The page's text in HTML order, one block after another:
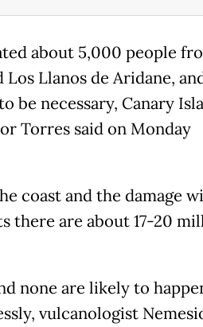
about 5,000 people
Llanos de Aridane,
be necessary, Canary
Torres said on Monday
coast and the damage
there are about 17-20
none are likely to
vulcanologist